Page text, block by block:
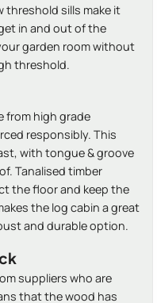
threshold sills make it
in and out of the
garden room without
threshold.
from high grade
responsibly. This
with tongue & groove
Tanalised timber
the floor and keep the
the log cabin a great
and durable option.
suppliers who are
that the wood has